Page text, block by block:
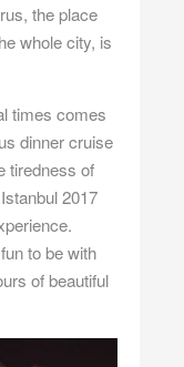
the place
whole city, is
times comes
dinner cruise
tiredness of
2017
to be with
of beautiful